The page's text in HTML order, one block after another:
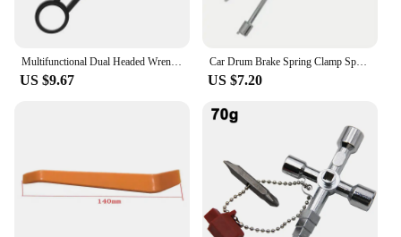
Multifunctional Dual Headed Wrench With Level Manual Tap Spanner Repair Plumbing Tools For Household Faucet Pipe And Toilet
US $9.67
Car Drum Brake Spring Clamp Spring Removal Clamp Plier Car Repair Tool Installer Workshop Disassembly Tools Auto Accessories
US $7.20